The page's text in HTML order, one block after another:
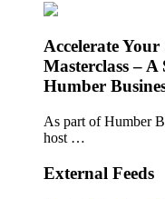
Accelerate Your
Masterclass –
Humber
As part of Humber
host …
External Feeds